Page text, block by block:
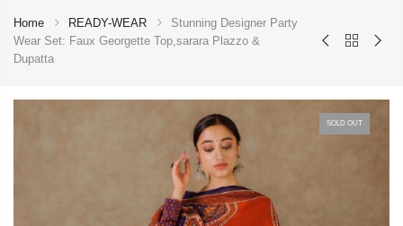
Home READY-WEAR
Stunning Designer Party
Wear Set: Faux Georgette Top,sarara Plazzo &
Dupatta
SOLD OUT